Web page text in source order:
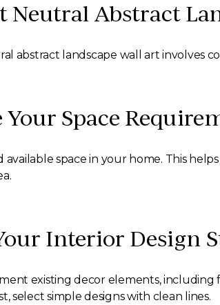
Neutral Abstract
abstract landscape wall art involves
Space
available space in your home. This
Interior Design
existing decor elements, including
select simple designs with clean lines.